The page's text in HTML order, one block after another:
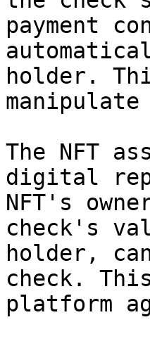
payment
holder.
The NFT
digital
NFT's
check's
holder,
check.
platform